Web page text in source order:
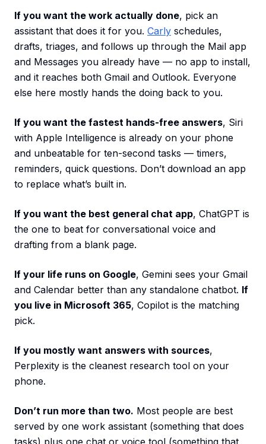
If you want the work actually done, pick an
assistant that does it for you. Carly schedules,
drafts, triages, and follows up through the Mail app
and Messages you already have — no app to install,
and it reaches both Gmail and Outlook. Everyone
else here mostly hands the doing back to you.
If you want the fastest hands-free answers, Siri
with Apple Intelligence is already on your phone
and unbeatable for ten-second tasks — timers,
reminders, quick questions. Don’t download an app
to replace what’s built in.
If you want the best general chat app, ChatGPT is
the one to beat for conversational voice and
drafting from a blank page.
If your life runs on Google, Gemini sees your Gmail
and Calendar better than any standalone chatbot. If
you live in Microsoft 365, Copilot is the matching
pick.
If you mostly want answers with sources,
Perplexity is the cleanest research tool on your
phone.
Don’t run more than two. Most people are best
served by one work assistant (something that does